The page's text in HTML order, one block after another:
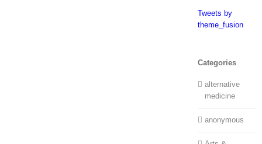
Tweets by
theme_fusion
Categories
alternative
medicine
anonymous